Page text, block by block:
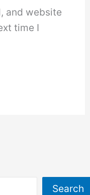
and website
time I
Search